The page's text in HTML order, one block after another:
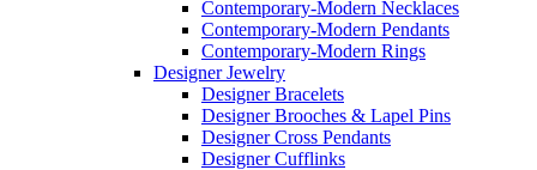
Contemporary-Modern Necklaces
Contemporary-Modern Pendants
Contemporary-Modern Rings
Designer Jewelry
Designer Bracelets
Designer Brooches & Lapel Pins
Designer Cross Pendants
Designer Cufflinks